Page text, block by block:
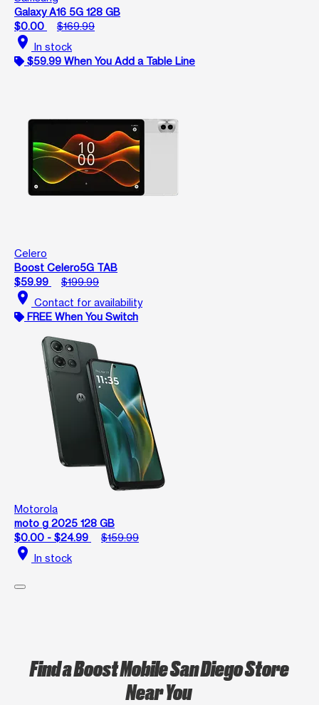
Galaxy A16 5G 128 GB
$0.00
$169.99
location_on In stock
$59.99 When You Add a Table Line
Celero
Boost Celero5G TAB
$59.99
$199.99
location_on Contact for availability
FREE When You Switch
Motorola
moto g 2025 128 GB
$0.00 - $24.99
$159.99
location_on In stock
Find a Boost Mobile San Diego Store
Near You